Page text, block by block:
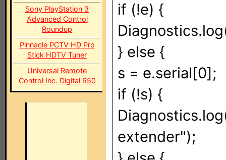
Sony PlayStation 3
Advanced Control
Roundup
Pinnacle PCTV HD Pro
Stick HDTV Tuner
Universal Remote
Control Inc. Digital R50
if (!e) {
} else {
s = e.serial[0];
if (!s) {
extender");